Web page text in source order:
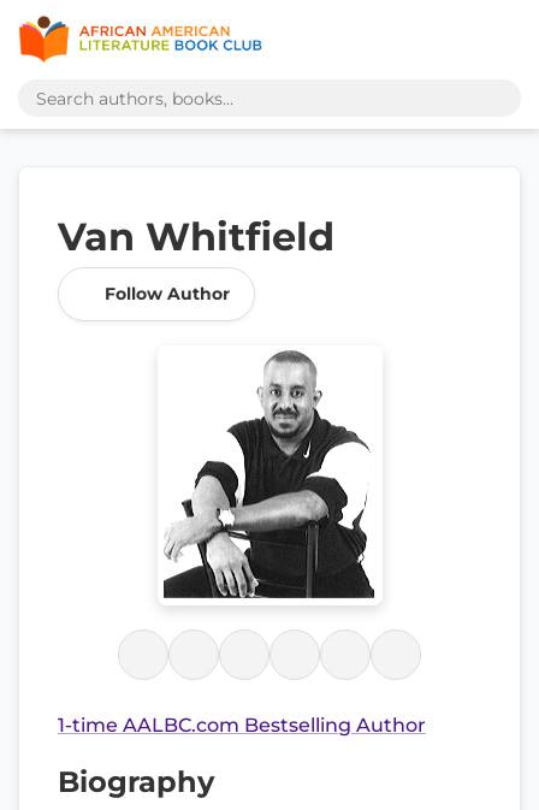
Van Whitfield
Follow Author
1-time AALBC.com Bestselling Author
Biography